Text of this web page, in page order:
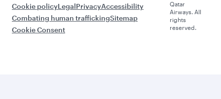
Cookie policyLegalPrivacyAccessibility
Combating human traffickingSitemap
Cookie Consent
Qatar
Airways. All
rights
reserved.